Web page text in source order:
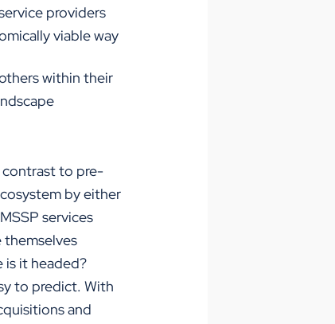
providers
viable way
within their
contrast to pre-
by either
services
themselves
is it headed?
to predict. With
and